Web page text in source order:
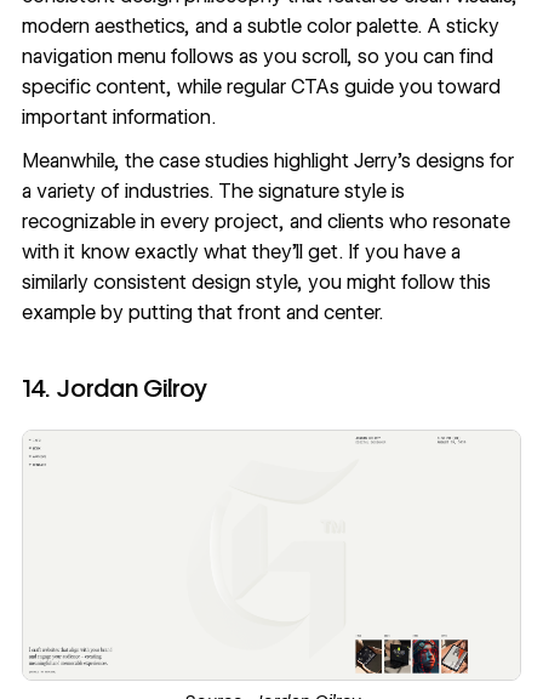
modern aesthetics, and a subtle color palette. A sticky
navigation menu follows as you scroll, so you can find
specific content, while regular CTAs guide you toward
important information.
Meanwhile, the case studies highlight Jerry’s designs for
a variety of industries. The signature style is
recognizable in every project, and clients who resonate
with it know exactly what they’ll get. If you have a
similarly consistent design style, you might follow this
example by putting that front and center.
14. Jordan Gilroy